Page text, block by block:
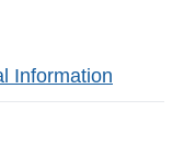
Information